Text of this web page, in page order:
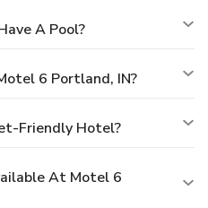
A Pool?
6 Portland, IN?
Friendly Hotel?
At Motel 6